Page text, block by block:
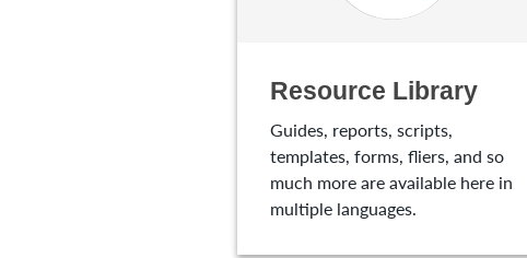
Resource Library
Guides, reports, scripts,
templates, forms, fliers, and so
much more are available here in
multiple languages.